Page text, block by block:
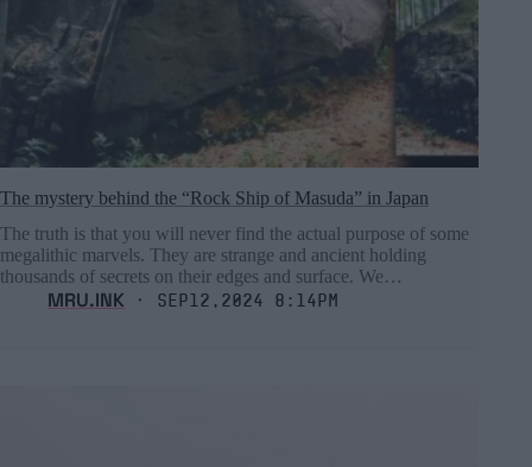
The mystery behind the “Rock Ship of Masuda” in Japan
The truth is that you will never find the actual purpose of some
megalithic marvels. They are strange and ancient holding
thousands of secrets on their edges and surface. We…
MRU.INK ⬝ Sep12,2024 8:14pm